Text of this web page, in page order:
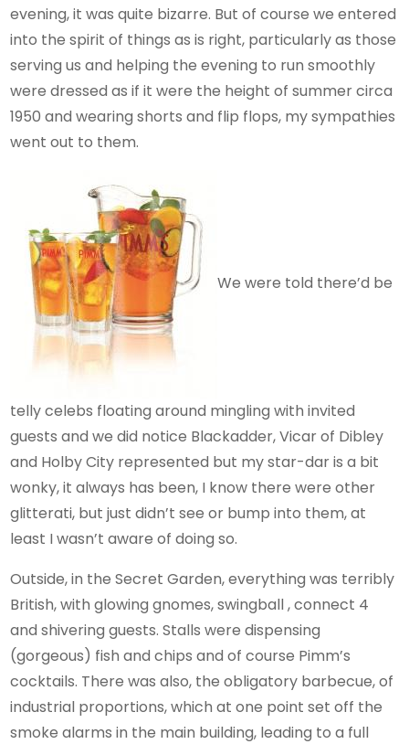
evening, it was quite bizarre. But of course we entered
into the spirit of things as is right, particularly as those
serving us and helping the evening to run smoothly
were dressed as if it were the height of summer circa
1950 and wearing shorts and flip flops, my sympathies
went out to them.
We were told there’d be
telly celebs floating around mingling with invited
guests and we did notice Blackadder, Vicar of Dibley
and Holby City represented but my star-dar is a bit
wonky, it always has been, I know there were other
glitterati, but just didn’t see or bump into them, at
least I wasn’t aware of doing so.
Outside, in the Secret Garden, everything was terribly
British, with glowing gnomes, swingball , connect 4
and shivering guests. Stalls were dispensing
(gorgeous) fish and chips and of course Pimm’s
cocktails. There was also, the obligatory barbecue, of
industrial proportions, which at one point set off the
smoke alarms in the main building, leading to a full